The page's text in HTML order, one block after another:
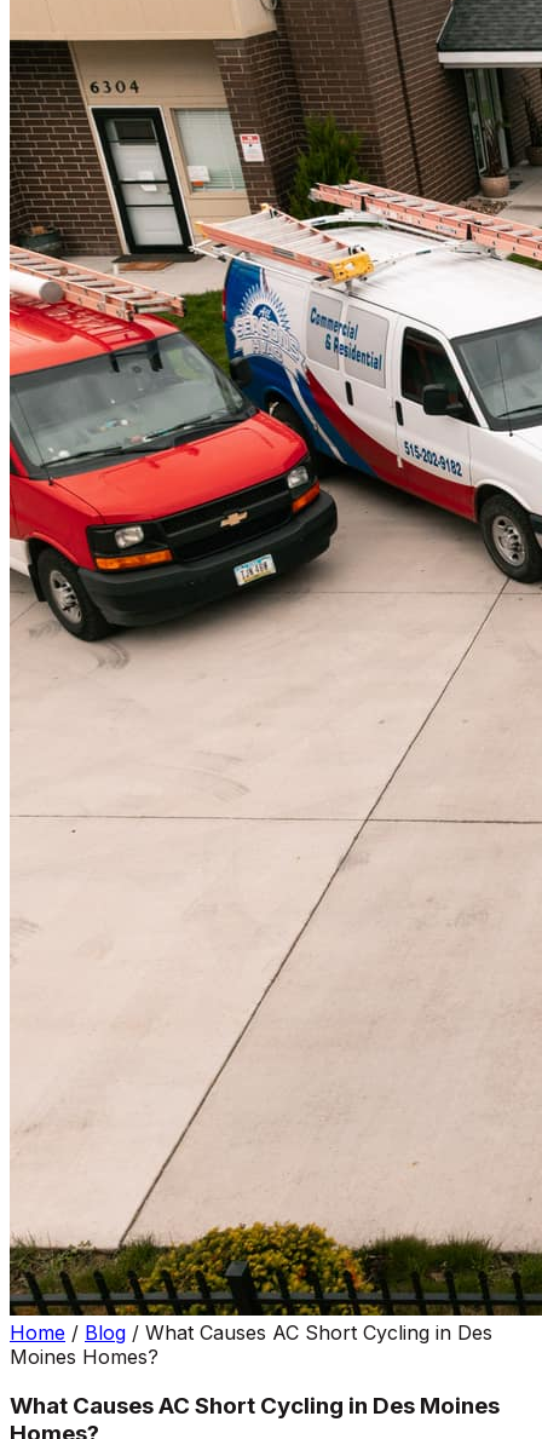
Home / Blog / What Causes AC Short Cycling in Des
Moines Homes?
What Causes AC Short Cycling in Des Moines
Homes?